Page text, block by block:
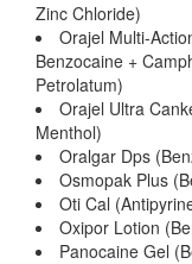
Zinc Chloride)
Orajel Multi-
Benzocaine +
Petrolatum)
Orajel Ultra
Menthol)
Oralgar Dps
Osmopak Plus
Oti Cal
Oxipor Lotion
Panocaine Gel